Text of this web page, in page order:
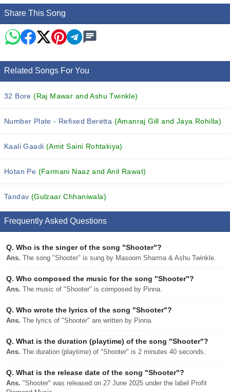
Share This Song
Related Songs For You
32 Bore(Raj Mawar and Ashu Twinkle)
Number Plate - Refixed Beretta (Amanraj Gill and Jaya Rohilla)
Kaali Gaadi (Amit Saini Rohtakiya)
Hotan Pe (Farmani Naaz and Anil Rawat)
Tandav (Gulzaar Chhaniwala)
Frequently Asked Questions
Q. Who is the singer of the song "Shooter"?
Ans. The song "Shooter" is sung by Masoom Sharma & Ashu Twinkle.
Q. Who composed the music for the song "Shooter"?
Ans. The music of "Shooter" is composed by Pinna.
Q. Who wrote the lyrics of the song "Shooter"?
Ans. The lyrics of "Shooter" are written by Pinna.
Q. What is the duration (playtime) of the song "Shooter"?
Ans. The duration (playtime) of "Shooter" is 2 minutes 40 seconds.
Q. What is the release date of the song "Shooter"?
Ans. "Shooter" was released on 27 June 2025 under the label Profit